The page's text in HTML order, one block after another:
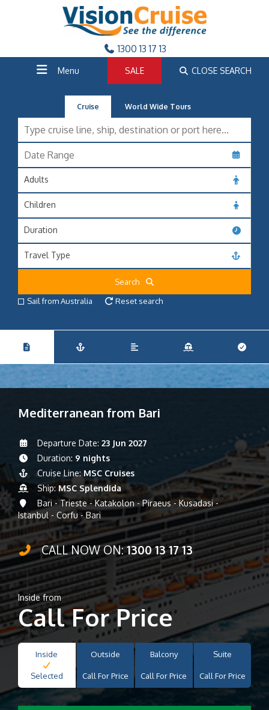
1300 13 17 13
Menu SALE CLOSE SEARCH
Cruise World Wide Tours
Adults
Children
Duration
Travel Type
Search
Sail from Australia
Reset search
Mediterranean from Bari
Departure Date: 23 Jun 2027
Duration: 9 nights
Cruise Line:MSC Cruises
Ship: MSC Splendida
Bari - Trieste - Katakolon - Piraeus - Kusadasi -
Istanbul - Corfu - Bari
CALL NOW ON:1300 13 17 13
Inside from
Call For Price
Inside
Selected
Outside
Call For Price
Balcony
Call For Price
Suite
Call For Price